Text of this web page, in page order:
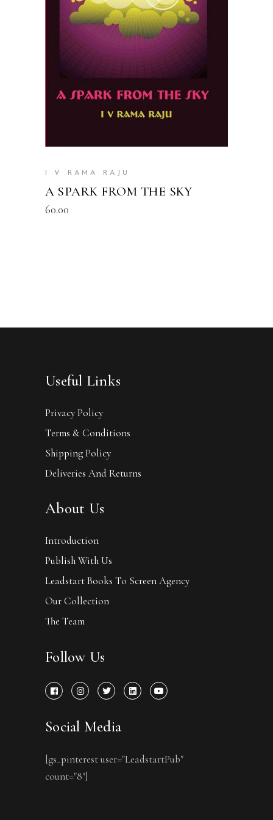
READ MORE
I V RAMA RAJU
A SPARK FROM THE SKY
60.00
Useful Links
Privacy Policy
Terms & Conditions
Shipping Policy
Deliveries And Returns
About Us
Introduction
Publish With Us
Leadstart Books To Screen Agency
Our Collection
The Team
Follow Us
Social Media
[gs_pinterest user="LeadstartPub"
count="8"]